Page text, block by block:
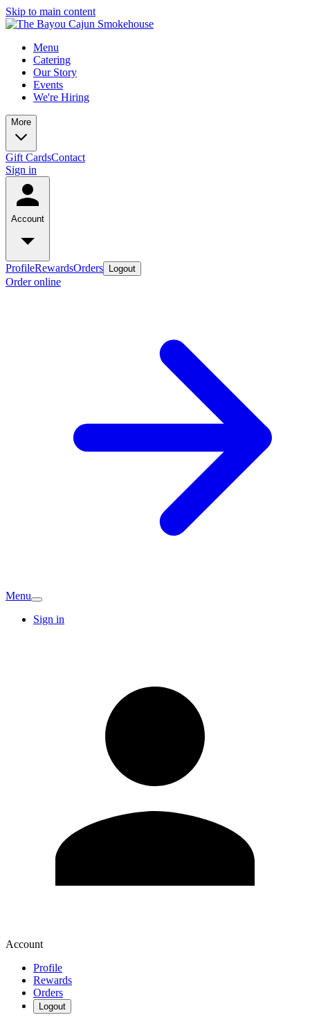
Skip to main content
Menu
Catering
Our Story
Events
We're Hiring
More
Gift CardsContact
Sign in
Account
ProfileRewardsOrders Logout
Order online
Menu
Sign in
Account
Profile
Rewards
Orders
Logout